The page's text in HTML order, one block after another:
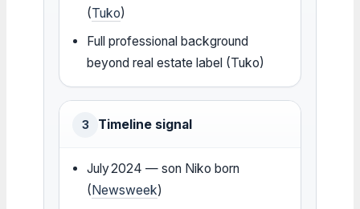
(Tuko)
Full professional background
beyond real estate label (Tuko)
3 Timeline signal
July 2024 — son Niko born
(Newsweek)